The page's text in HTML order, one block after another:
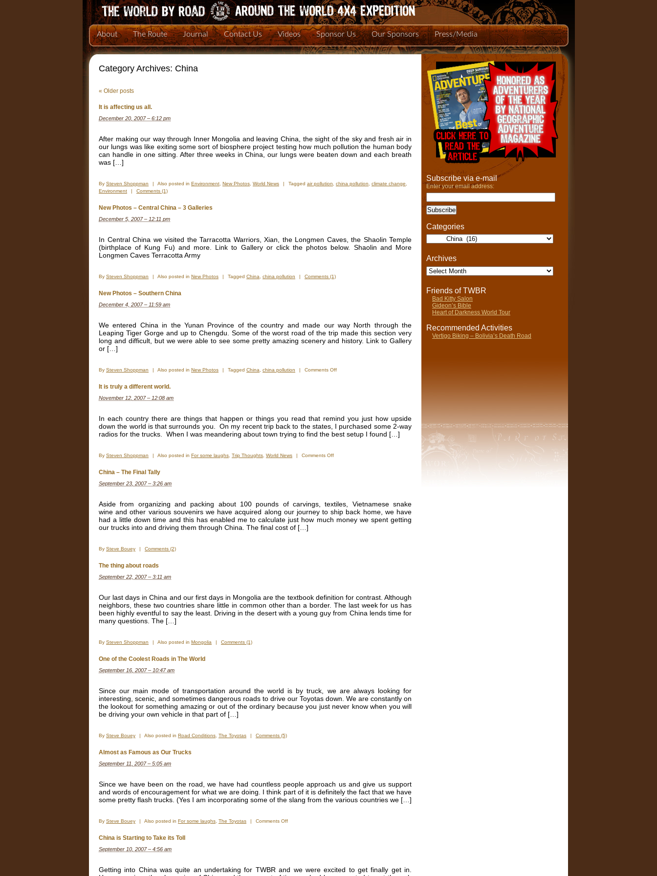
About The Route Journal Contact Us Videos Sponsor Us Our Sponsors Press/Media
Category Archives: China
« Older posts
It is affecting us all.
December 20, 2007 – 6:12 pm
After making our way through Inner Mongolia and leaving China, the sight of the sky and fresh air in
our lungs was like exiting some sort of biosphere project testing how much pollution the human body
can handle in one sitting. After three weeks in China, our lungs were beaten down and each breath
was […]
By Steven Shoppman | Also posted in Environment New Photos World News | Tagged air pollution china pollution climate change
Environment
| Comments (1)
New Photos – Central China – 3 Galleries
December 5, 2007 – 12:11 pm
In Central China we visited the Tarracotta Warriors, Xian, the Longmen Caves, the Shaolin Temple
(birthplace of Kung Fu) and more. Link to Gallery or click the photos below. Shaolin and More
Longmen Caves Terracotta Army
By Steven Shoppman | Also posted in New Photos | Tagged China china pollution | Comments (1)
New Photos – Southern China
December 4, 2007 – 11:59 am
We entered China in the Yunan Province of the country and made our way North through the
Leaping Tiger Gorge and up to Chengdu. Some of the worst road of the trip made this section very
long and difficult, but we were able to see some pretty amazing scenery and history. Link to Gallery
or […]
By Steven Shoppman | Also posted in New Photos | Tagged China china pollution | Comments Offon
It is truly a different world.
November 12, 2007 – 12:08 am
In each country there are things that happen or things you read that remind you just how upside
down the world is that surrounds you. On my recent trip back to the states, I purchased some 2-way
radios for the trucks. When I was meandering about town trying to find the best setup I found […]
By Steven Shoppman | Also posted in For some laughs Trip Thoughts World News | Comments Offon
China – The Final Tally
September 23, 2007 – 3:26 am
Aside from organizing and packing about 100 pounds of carvings, textiles, Vietnamese snake
wine and other various souvenirs we have acquired along our journey to ship back home, we have
had a little down time and this has enabled me to calculate just how much money we spent getting
our trucks into and driving them through China. The final cost of […]
By Steve Bouey | Comments (2)
The thing about roads
September 22, 2007 – 3:11 am
Our last days in China and our first days in Mongolia are the textbook definition for contrast. Although
neighbors, these two countries share little in common other than a border. The last week for us has
been highly eventful to say the least. Driving in the desert with a young guy from China lends time for
many questions. The […]
By Steven Shoppman | Also posted in Mongolia | Comments (1)
One of the Coolest Roads in The World
September 16, 2007 – 10:47 am
Since our main mode of transportation around the world is by truck, we are always looking for
interesting, scenic, and sometimes dangerous roads to drive our Toyotas down. We are constantly on
the lookout for something amazing or out of the ordinary because you just never know when you will
be driving your own vehicle in that part of […]
By Steve Bouey | Also posted in Road Conditions The Toyotas | Comments (5)
Almost as Famous as Our Trucks
September 11, 2007 – 5:05 am
Since we have been on the road, we have had countless people approach us and give us support
and words of encouragement for what we are doing. I think part of it is definitely the fact that we have
some pretty flash trucks. (Yes I am incorporating some of the slang from the various countries we […]
By Steve Bouey | Also posted in For some laughs The Toyotas | Comments Offon
China is Starting to Take its Toll
September 10, 2007 – 4:56 am
Getting into China was quite an undertaking for TWBR and we were excited to get finally get in.
Subscribe via e-mail
Enter your email address:
Categories
Categories
Archives
Archives
Friends of TWBR
Bad Kitty Salon
Gideon’s Bible
Heart of Darkness World Tour
Recommended Activities
Vertigo Biking – Bolivia’s Death Road